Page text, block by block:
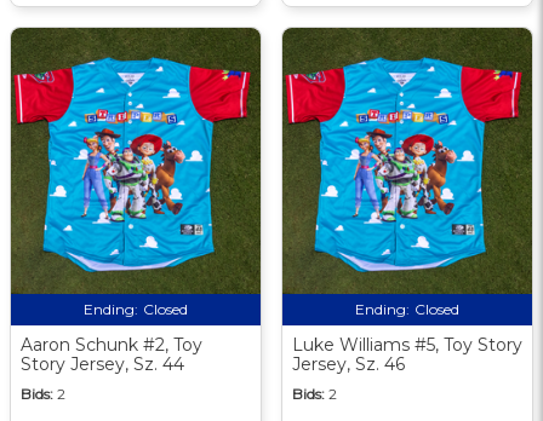
Ending: Closed
Aaron Schunk #2, Toy
Story Jersey, Sz. 44
Bids: 2
Ending: Closed
Luke Williams #5, Toy Story
Jersey, Sz. 46
Bids: 2